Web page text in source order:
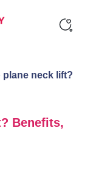
plane neck lift?
Benefits,